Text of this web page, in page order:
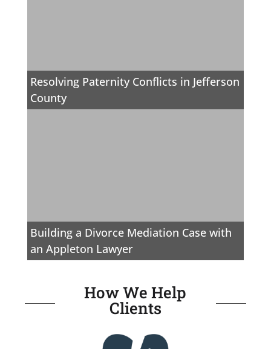
Resolving Paternity Conflicts in Jefferson
County
Building a Divorce Mediation Case with
an Appleton Lawyer
How We Help
Clients